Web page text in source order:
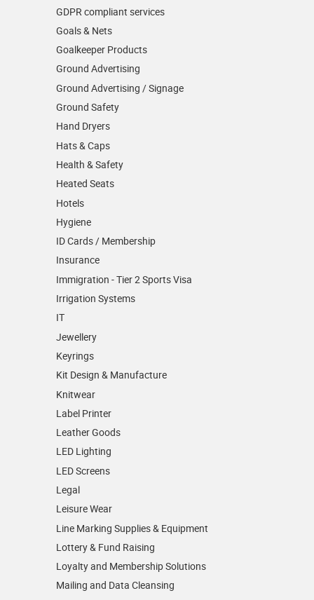
GDPR compliant services
Goals & Nets
Goalkeeper Products
Ground Advertising
Ground Advertising / Signage
Ground Safety
Hand Dryers
Hats & Caps
Health & Safety
Heated Seats
Hotels
Hygiene
ID Cards / Membership
Insurance
Immigration - Tier 2 Sports Visa
Irrigation Systems
IT
Jewellery
Keyrings
Kit Design & Manufacture
Knitwear
Label Printer
Leather Goods
LED Lighting
LED Screens
Legal
Leisure Wear
Line Marking Supplies & Equipment
Lottery & Fund Raising
Loyalty and Membership Solutions
Mailing and Data Cleansing